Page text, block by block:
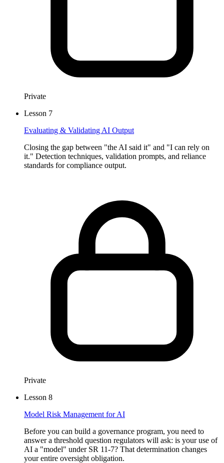
Private
Lesson 7
Evaluating & Validating AI Output
Closing the gap between "the AI said it" and "I can rely on
it." Detection techniques, validation prompts, and reliance
standards for compliance output.
Private
Lesson 8
Model Risk Management for AI
Before you can build a governance program, you need to
answer a threshold question regulators will ask: is your use of
AI a "model" under SR 11-7? That determination changes
your entire oversight obligation.